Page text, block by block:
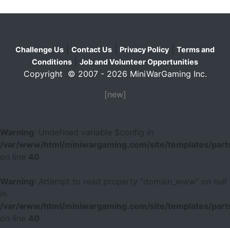
Challenge Us Contact Us Privacy Policy
Terms and
Conditions
Job and Volunteer Opportunities
Copyright © 2007 - 2026 MiniWarGaming Inc.
[new]
Warning
: Undefined variable $config in
/var/www/html/miniwargaming.com/site/templates/
on line
40
Warning
: Attempt to read property "domain_www" on null
/var/www/html/miniwargaming.com/site/templates/
on line
40